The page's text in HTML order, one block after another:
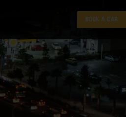
BOOK A CAR